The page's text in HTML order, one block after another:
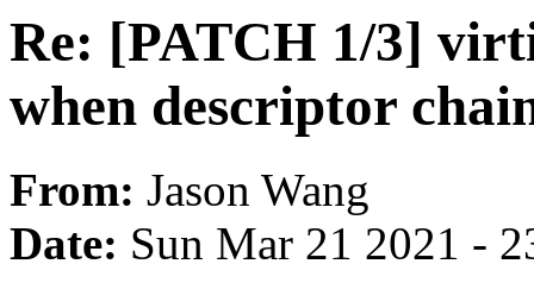
Re: [PATCH 1/3]
when descriptor
From: Jason Wang
Date: Sun Mar 21 2021 -